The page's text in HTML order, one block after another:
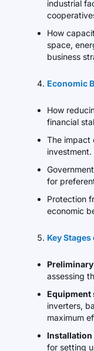
industrial
How
space,
business
Economic
How
financial
The impact
investment.
for
Protection
economic
Key
assessing
Equipment
inverters,
maximum
Installation
for setting